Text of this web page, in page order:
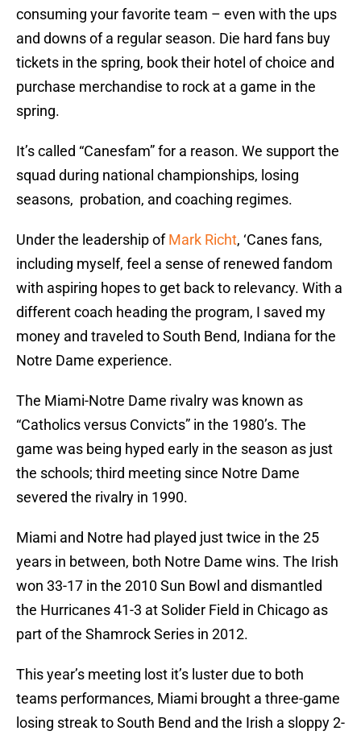
consuming your favorite team – even with the ups
and downs of a regular season. Die hard fans buy
tickets in the spring, book their hotel of choice and
purchase merchandise to rock at a game in the
spring.
It’s called “Canesfam” for a reason. We support the
squad during national championships, losing
seasons, probation, and coaching regimes.
Under the leadership ofMark Richt, ‘Canes fans,
including myself, feel a sense of renewed fandom
with aspiring hopes to get back to relevancy. With a
different coach heading the program, I saved my
money and traveled to South Bend, Indiana for the
Notre Dame experience.
The Miami-Notre Dame rivalry was known as
“Catholics versus Convicts” in the 1980’s. The
game was being hyped early in the season as just
the schools; third meeting since Notre Dame
severed the rivalry in 1990.
Miami and Notre had played just twice in the 25
years in between, both Notre Dame wins. The Irish
won 33-17 in the 2010 Sun Bowl and dismantled
the Hurricanes 41-3 at Solider Field in Chicago as
part of the Shamrock Series in 2012.
This year’s meeting lost it’s luster due to both
teams performances, Miami brought a three-game
losing streak to South Bend and the Irish a sloppy 2-